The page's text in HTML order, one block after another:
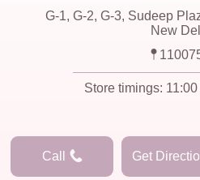
G-1, G-2, G-3, Sudeep
New
Store timings:
Call Get